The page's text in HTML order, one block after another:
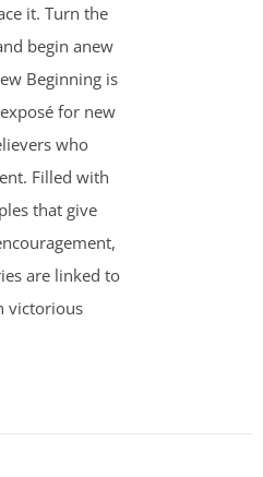
it. Turn the
begin anew
Beginning is
for new
who
Filled with
that give
are linked to
victorious